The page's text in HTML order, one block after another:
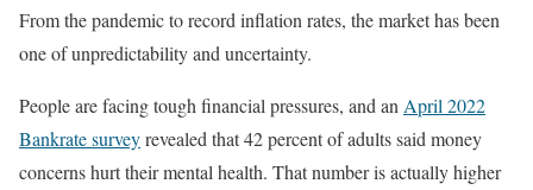
From the pandemic to record inflation rates, the market has been
one of unpredictability and uncertainty.
People are facing tough financial pressures, and an April 2022
Bankrate surveyrevealed that 42 percent of adults said money
concerns hurt their mental health. That number is actually higher